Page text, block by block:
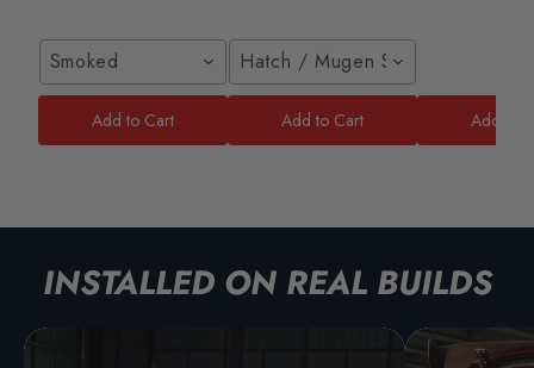
Smoked
Add to Cart
Hatch / Mugen Style
Add to Cart Add to
INSTALLED ON REAL BUILDS